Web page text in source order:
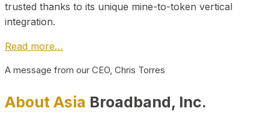
trusted thanks to its unique mine-to-token vertical
integration.
Read more…
A message from our CEO, Chris Torres
About Asia Broadband, Inc.